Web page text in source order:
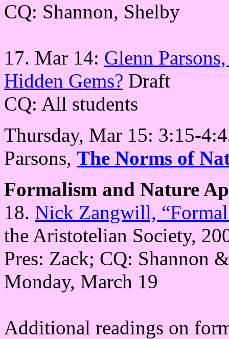
CQ: Shannon, Shelby
17. Mar 14: Glenn
Hidden Gems? Draft
CQ: All students
Thursday, Mar 15: 3:15-
Parsons, The Norms of
Formalism and Nature
18. Nick Zangwill,
the Aristotelian Society,
Pres: Zack; CQ: Shannon
Monday, March 19
Additional readings on